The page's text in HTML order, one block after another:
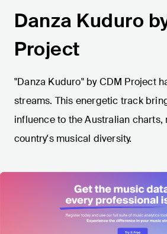
Danza Kuduro
Project
"Danza Kuduro" by CDM Project
streams. This energetic track
influence to the Australian
country's musical diversity.